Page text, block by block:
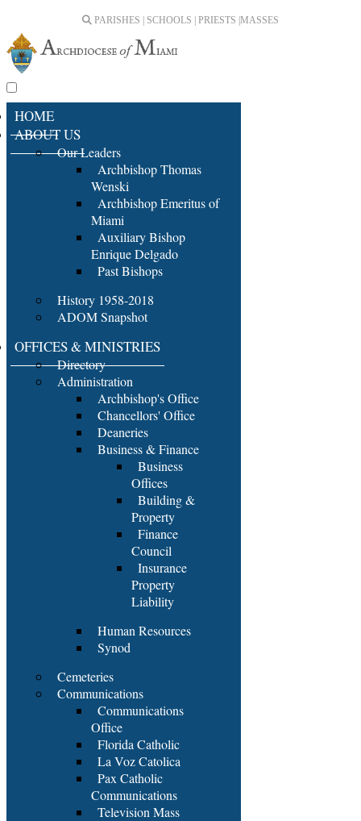
PARISHES | SCHOOLS | PRIESTS | MASSES
HOME
ABOUT US
Our Leaders
Archbishop Thomas
Wenski
Archbishop Emeritus of
Miami
Auxiliary Bishop
Enrique Delgado
Past Bishops
History 1958-2018
ADOM Snapshot
OFFICES & MINISTRIES
Directory
Administration
Archbishop's Office
Chancellors' Office
Deaneries
Business & Finance
Business
Offices
Building &
Property
Finance
Council
Insurance
Property
Liability
Human Resources
Synod
Cemeteries
Communications
Communications
Office
Florida Catholic
La Voz Catolica
Pax Catholic
Communications
Television Mass